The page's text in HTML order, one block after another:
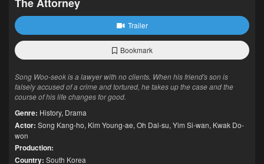
Trailer
Bookmark
Song Woo-seok is a lawyer with no clients. When his friend's son is
falsely accused of a crime and tortured, he takes up the case and the
course of his life changes for good.
Genre: History, Drama
Actor: Song Kang-ho, Kim Young-ae, Oh Dal-su, Yim Si-wan, Kwak Do-
won
Production:
Country: South Korea